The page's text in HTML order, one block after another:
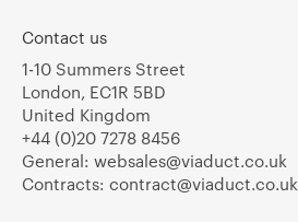
Contact us
1-10 Summers Street
London, EC1R 5BD
United Kingdom
+44 (0)20 7278 8456
General: websales@viaduct.co.uk
Contracts: contract@viaduct.co.uk